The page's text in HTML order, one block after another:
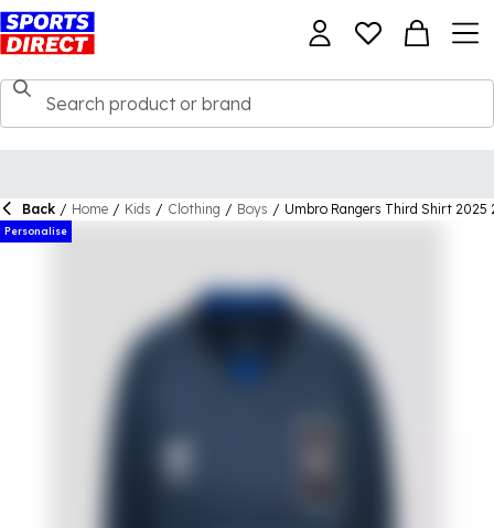
Back / Home / Kids / Clothing / Boys / Umbro Rangers Third Shirt 2025
Personalise